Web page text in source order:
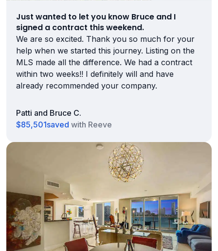
Just wanted to let you know Bruce and I
signed a contract this weekend.
We are so excited. Thank you so much for your
help when we started this journey. Listing on the
MLS made all the difference. We had a contract
within two weeks!! I definitely will and have
already recommended your company.
Patti and Bruce C.
$85,501saved with Reeve